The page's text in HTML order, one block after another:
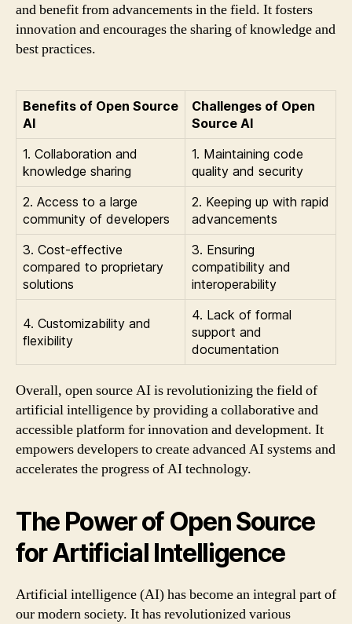
and benefit from advancements in the field. It fosters
innovation and encourages the sharing of knowledge and
best practices.
Benefits of Open Source
AI
Challenges of Open
Source AI
1. Collaboration and
knowledge sharing
1. Maintaining code
quality and security
2. Access to a large
community of developers
2. Keeping up with rapid
advancements
3. Cost-effective
compared to proprietary
solutions
3. Ensuring
compatibility and
interoperability
4. Customizability and
flexibility
4. Lack of formal
support and
documentation
Overall, open source AI is revolutionizing the field of
artificial intelligence by providing a collaborative and
accessible platform for innovation and development. It
empowers developers to create advanced AI systems and
accelerates the progress of AI technology.
The Power of Open Source
for Artificial Intelligence
Artificial intelligence (AI) has become an integral part of
our modern society. It has revolutionized various